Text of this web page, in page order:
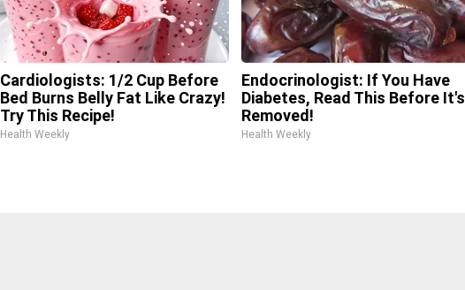
Cardiologists: 1/2 Cup Before
Bed Burns Belly Fat Like Crazy!
Try This Recipe!
Health Weekly
Endocrinologist: If You Have
Diabetes, Read This Before It's
Removed!
Health Weekly